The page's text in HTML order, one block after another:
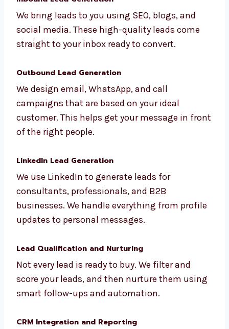
Inbound Lead Generation
We bring leads to you using SEO, blogs, and
social media. These high-quality leads come
Outbound Lead Generation
We design email, WhatsApp, and call
campaigns that are based on your ideal
customer. This helps get your message in
LinkedIn Lead Generation
We use LinkedIn to generate leads for
consultants, professionals, and B2B
businesses. We handle everything from
Lead Qualification and Nurturing
Not every lead is ready to buy. We filter and
score your leads, and then nurture them